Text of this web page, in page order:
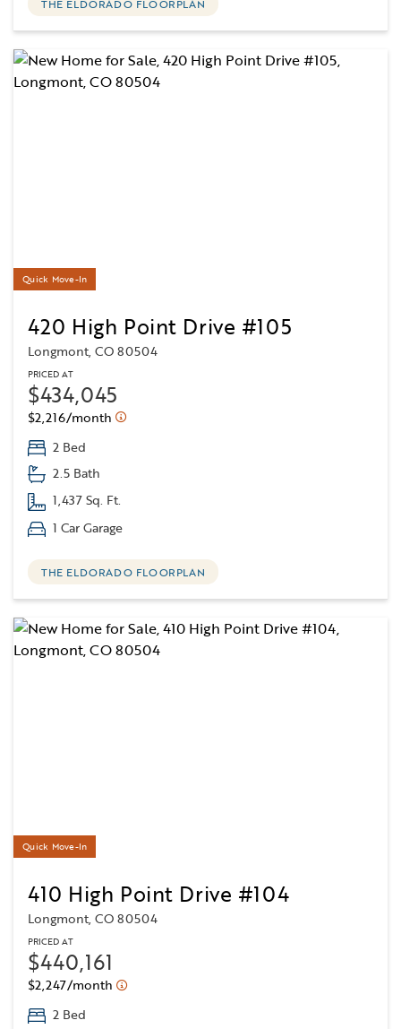
THE ELDORADO FLOORPLAN
Quick Move-In
420 High Point Drive #105
Longmont, CO 80504
PRICED AT
$434,045
$2,216/month
2 Bed
2.5 Bath
1,437 Sq. Ft.
1 Car Garage
THE ELDORADO FLOORPLAN
Quick Move-In
410 High Point Drive #104
Longmont, CO 80504
PRICED AT
$440,161
$2,247/month
2 Bed